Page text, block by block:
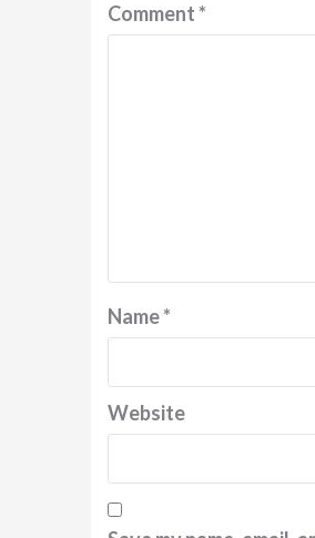
Comment*
Name*
Website